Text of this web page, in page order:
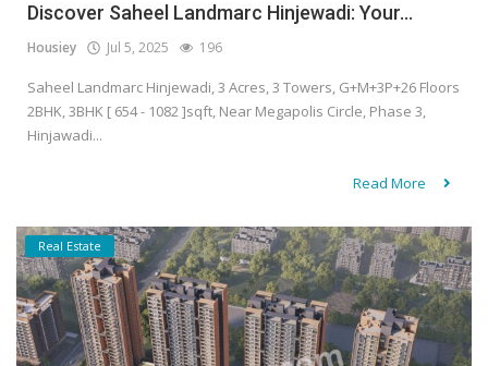
Discover Saheel Landmarc Hinjewadi: Your...
Housiey Jul 5, 2025 196
Saheel Landmarc Hinjewadi, 3 Acres, 3 Towers, G+M+3P+26 Floors
2BHK, 3BHK [ 654 - 1082 ]sqft, Near Megapolis Circle, Phase 3,
Hinjawadi...
Read More
Real Estate